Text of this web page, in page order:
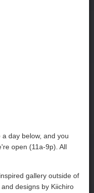
day below, and you
open (11a-9p). All
gallery outside of
designs by Kiichiro